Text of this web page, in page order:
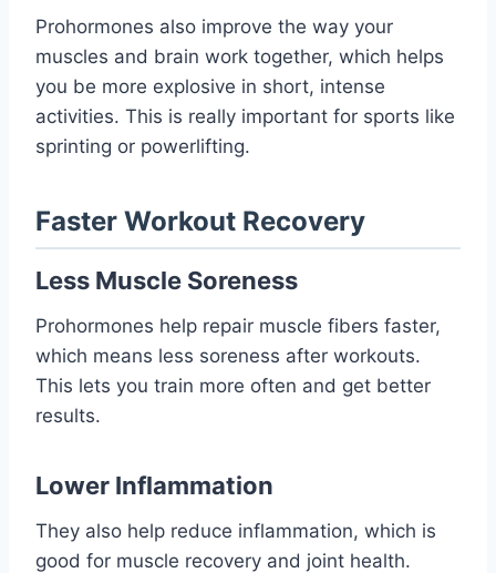
Prohormones also improve the way your
muscles and brain work together, which helps
you be more explosive in short, intense
activities. This is really important for sports like
sprinting or powerlifting.
Faster Workout Recovery
Less Muscle Soreness
Prohormones help repair muscle fibers faster,
which means less soreness after workouts.
This lets you train more often and get better
results.
Lower Inflammation
They also help reduce inflammation, which is
good for muscle recovery and joint health.